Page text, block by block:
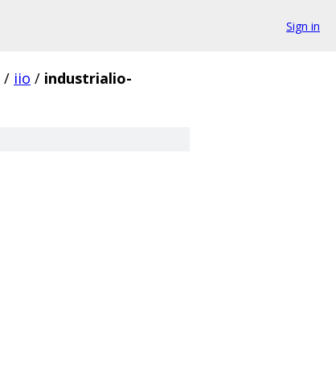
Sign in
/ iio / industrialio-